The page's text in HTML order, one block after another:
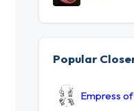
Popular
Empress